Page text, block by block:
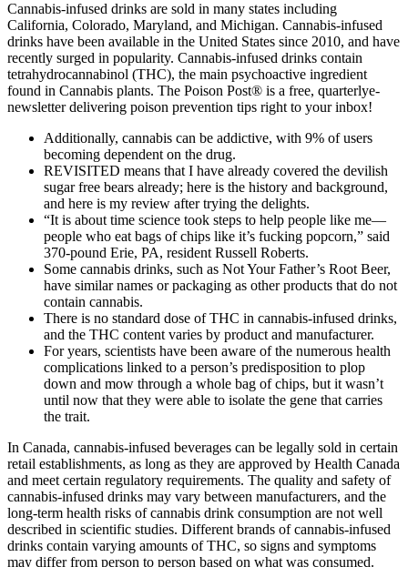
Cannabis-infused drinks are sold in many states including
California, Colorado, Maryland, and Michigan. Cannabis-infused
drinks have been available in the United States since 2010, and have
recently surged in popularity. Cannabis-infused drinks contain
tetrahydrocannabinol (THC), the main psychoactive ingredient
found in Cannabis plants. The Poison Post® is a free, quarterlye-
newsletter delivering poison prevention tips right to your inbox!
Additionally, cannabis can be addictive, with 9% of users
becoming dependent on the drug.
REVISITED means that I have already covered the devilish
sugar free bears already; here is the history and background,
and here is my review after trying the delights.
“It is about time science took steps to help people like me—
people who eat bags of chips like it’s fucking popcorn,” said
370-pound Erie, PA, resident Russell Roberts.
Some cannabis drinks, such as Not Your Father’s Root Beer,
have similar names or packaging as other products that do not
contain cannabis.
There is no standard dose of THC in cannabis-infused drinks,
and the THC content varies by product and manufacturer.
For years, scientists have been aware of the numerous health
complications linked to a person’s predisposition to plop
down and mow through a whole bag of chips, but it wasn’t
until now that they were able to isolate the gene that carries
the trait.
In Canada, cannabis-infused beverages can be legally sold in certain
retail establishments, as long as they are approved by Health Canada
and meet certain regulatory requirements. The quality and safety of
cannabis-infused drinks may vary between manufacturers, and the
long-term health risks of cannabis drink consumption are not well
described in scientific studies. Different brands of cannabis-infused
drinks contain varying amounts of THC, so signs and symptoms
may differ from person to person based on what was consumed.